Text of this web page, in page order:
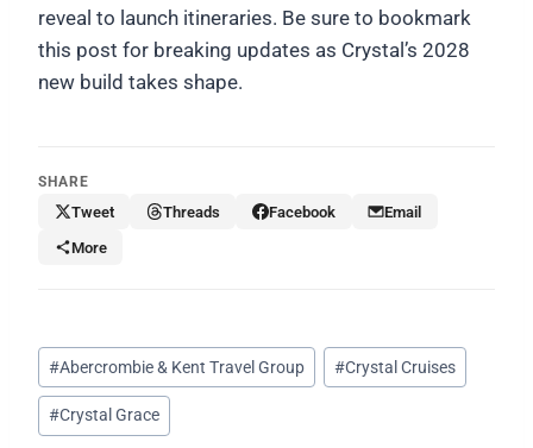
reveal to launch itineraries. Be sure to bookmark
this post for breaking updates as Crystal’s 2028
new build takes shape.
SHARE
Tweet Threads Facebook
Email
More
Post
Tags:
#Abercrombie & Kent Travel Group #Crystal Cruises
#Crystal Grace